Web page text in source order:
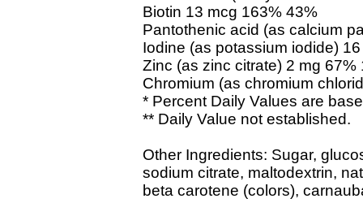
Biotin 13 mcg 163% 43%
Pantothenic acid (as calcium
Iodine (as potassium iodide)
Zinc (as zinc citrate) 2 mg 67%
Chromium (as chromium
* Percent Daily Values are
** Daily Value not established.
Other Ingredients: Sugar,
sodium citrate, maltodextrin,
beta carotene (colors),